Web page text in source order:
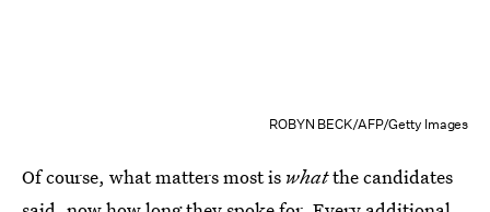
ROBYN BECK/AFP/Getty Images
Of course, what matters most is whatthe candidates